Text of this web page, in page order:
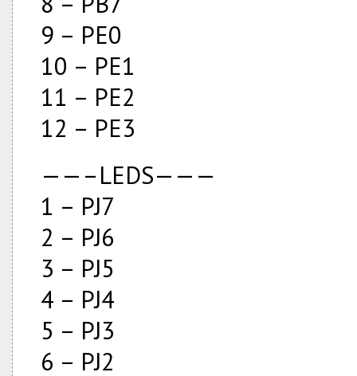
9 – PE0
10 – PE1
11 – PE2
12 – PE3
——–LEDS———
1 – PJ7
2 – PJ6
3 – PJ5
4 – PJ4
5 – PJ3
6 – PJ2